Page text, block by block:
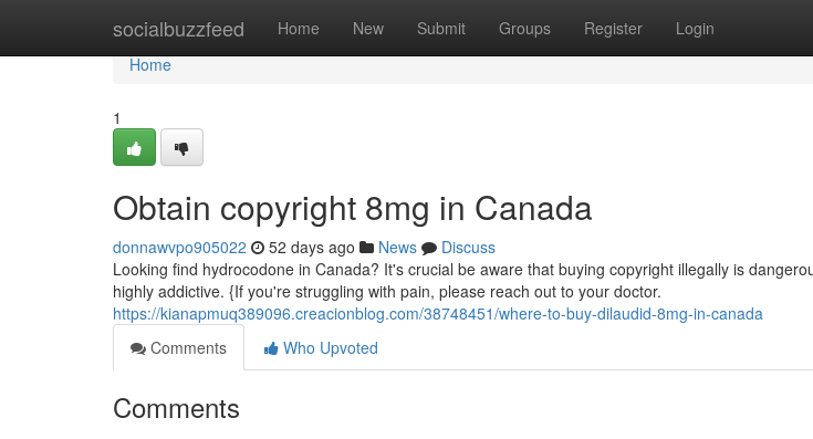
socialbuzzfeed Home New Submit Groups Register Login
Home
Home
1
Obtain copyright 8mg in Canada
donnawvpo905022 52 days ago News
Discuss
Looking find hydrocodone in Canada? It's crucial be aware that buying copyright illegally is
highly addictive. {If you're struggling with pain, please reach out to your doctor.
https://kianapmuq389096.creacionblog.com/38748451/where-to-buy-dilaudid-8mg-in-canada
Comments
Who Upvoted
Comments